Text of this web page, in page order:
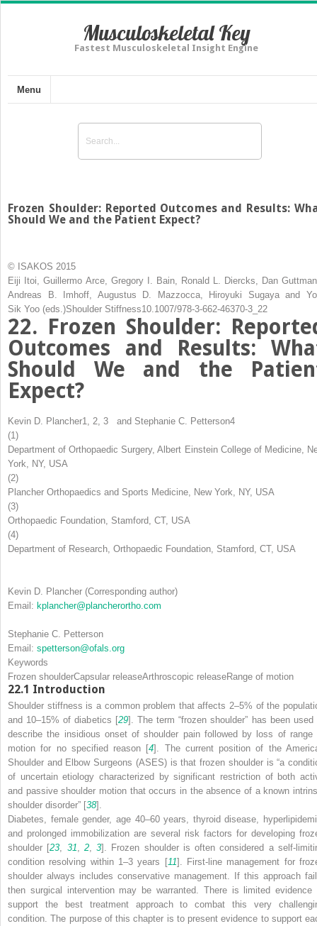
Musculoskeletal Key
Fastest Musculoskeletal Insight Engine
Menu
Frozen Shoulder: Reported Outcomes and Results:
Should We and the Patient Expect?
© ISAKOS 2015
Eiji Itoi
Guillermo Arce Gregory I. Bain Ronald L. Diercks
Dan
Andreas B. Imhoff
Augustus D. Mazzocca, Hiroyuki Sugayaand
Sik Yoo (eds.)Shoulder Stiffness10.1007/978-3-662-46370-3_22
22. Frozen Shoulder:
Outcomes and Results:
Should We and the
Expect?
Kevin D. Plancher1, 2, 3 and Stephanie C. Petterson4
(1)
Department of Orthopaedic Surgery, Albert Einstein College of Medicine,
York, NY, USA
(2)
Plancher Orthopaedics and Sports Medicine, New York, NY, USA
(3)
Orthopaedic Foundation, Stamford, CT, USA
(4)
Department of Research, Orthopaedic Foundation, Stamford, CT, USA
Kevin D. Plancher (Corresponding author)
Email: kplancher@plancherortho.com
Stephanie C. Petterson
Email: spetterson@ofals.org
Keywords
Frozen shoulderCapsular releaseArthroscopic releaseRange of motion
22.1 Introduction
Shoulder stiffness is a common problem that affects 2–5% of the
and 10–15% of diabetics [29]. The term “frozen shoulder” has been used
describe the insidious onset of shoulder pain followed by loss of range
motion for no specified reason [4]. The current position of the
Shoulder and Elbow Surgeons (ASES) is that frozen shoulder is “a
of uncertain etiology characterized by significant restriction of both
and passive shoulder motion that occurs in the absence of a known
shoulder disorder” [38].
Diabetes, female gender, age 40–60 years, thyroid disease,
and prolonged immobilization are several risk factors for developing
shoulder [23 31 2,3]. Frozen shoulder is often considered a self-
condition resolving within 1–3 years [11]. First-line management for
shoulder always includes conservative management. If this approach
then surgical intervention may be warranted. There is limited evidence
support the best treatment approach to combat this very
condition. The purpose of this chapter is to present evidence to support